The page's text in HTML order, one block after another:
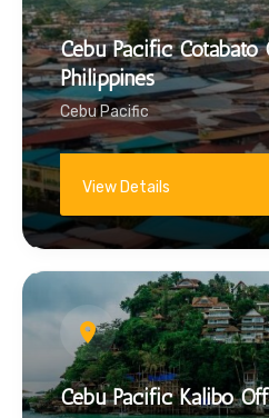
Cebu Pacific Cotabato
Philippines
Cebu Pacific
View Details
Cebu Pacific Kalibo